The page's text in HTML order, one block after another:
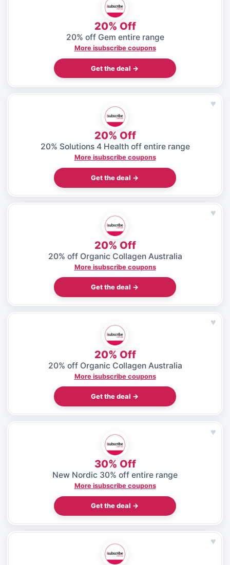
20% Off
20% off Gem entire range
More isubscribe coupons
Get the deal →
♥
20% Off
20% Solutions 4 Health off entire range
More isubscribe coupons
Get the deal →
♥
20% Off
20% off Organic Collagen Australia
More isubscribe coupons
Get the deal →
♥
20% Off
20% off Organic Collagen Australia
More isubscribe coupons
Get the deal →
♥
30% Off
New Nordic 30% off entire range
More isubscribe coupons
Get the deal →
♥